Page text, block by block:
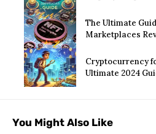
The Ultimate
Marketplaces
Cryptocurrency
Ultimate 2024
You Might Also Like